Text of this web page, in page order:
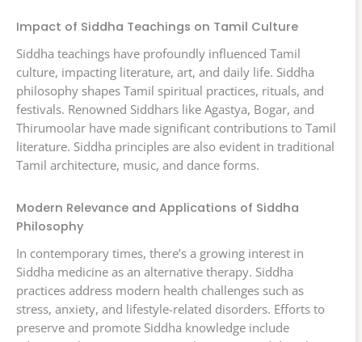
Impact of Siddha Teachings on Tamil Culture
Siddha teachings have profoundly influenced Tamil
culture, impacting literature, art, and daily life. Siddha
philosophy shapes Tamil spiritual practices, rituals, and
festivals. Renowned Siddhars like Agastya, Bogar, and
Thirumoolar have made significant contributions to Tamil
literature. Siddha principles are also evident in traditional
Tamil architecture, music, and dance forms.
Modern Relevance and Applications of Siddha
Philosophy
In contemporary times, there’s a growing interest in
Siddha medicine as an alternative therapy. Siddha
practices address modern health challenges such as
stress, anxiety, and lifestyle-related disorders. Efforts to
preserve and promote Siddha knowledge include